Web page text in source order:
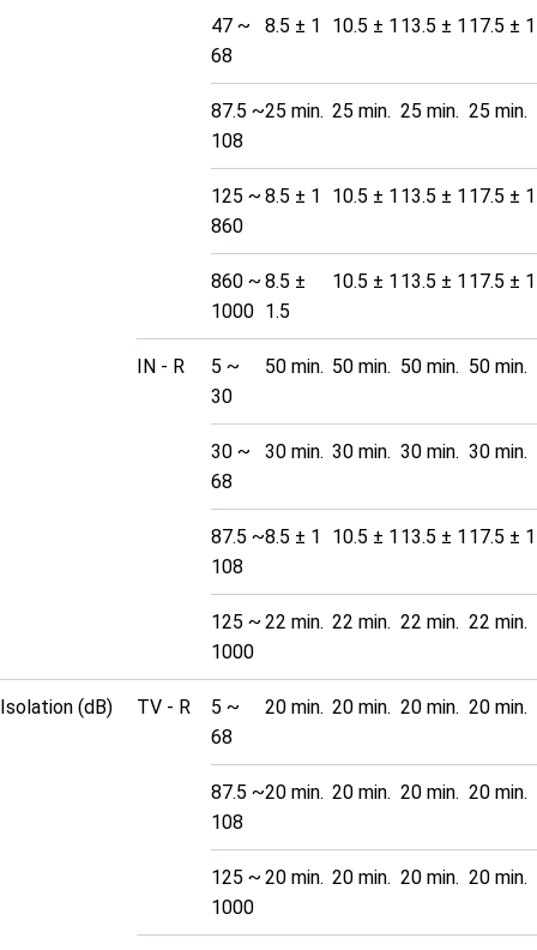
47 ~
68
8.5 ± 1 10.5 ± 1 13.5 ± 1 17.5 ± 1
87.5 ~
108
25 min. 25 min. 25 min. 25 min.
125 ~
860
8.5 ± 1 10.5 ± 1 13.5 ± 1 17.5 ± 1
860 ~
1000
8.5 ±
1.5
10.5 ± 1 13.5 ± 1 17.5 ± 1
IN - R
5 ~
30
50 min. 50 min. 50 min. 50 min.
30 ~
68
30 min. 30 min. 30 min. 30 min.
87.5 ~
108
8.5 ± 1 10.5 ± 1 13.5 ± 1 17.5 ± 1
125 ~
1000
22 min. 22 min. 22 min. 22 min.
Isolation (dB) TV - R
5 ~
68
20 min. 20 min. 20 min. 20 min.
87.5 ~
108
20 min. 20 min. 20 min. 20 min.
125 ~
1000
20 min. 20 min. 20 min. 20 min.